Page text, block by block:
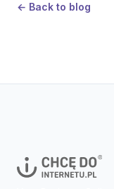
← Back to blog